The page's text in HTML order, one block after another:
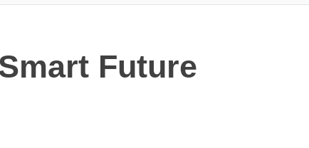
Future